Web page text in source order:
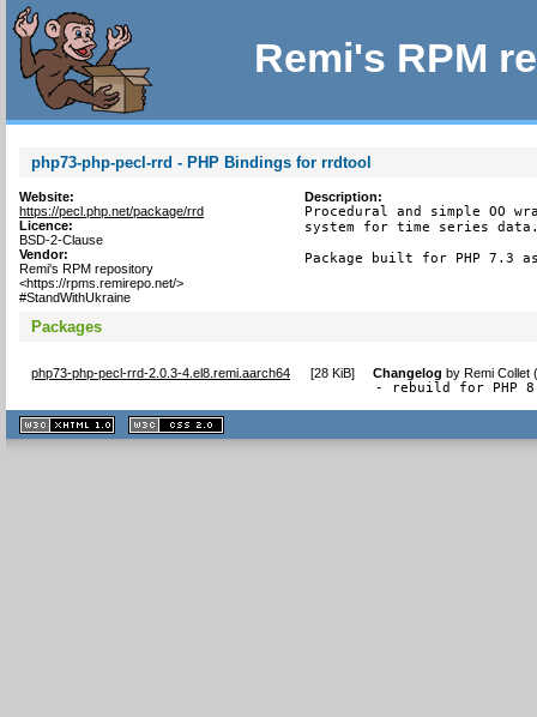
Remi's RPM
php73-php-pecl-rrd - PHP Bindings for rrdtool
Website:
https://pecl.php.net/package/rrd
Licence:
BSD-2-Clause
Vendor:
Remi's RPM repository
<https://rpms.remirepo.net/>
#StandWithUkraine
Description:
Procedural and simple OO
system for time series
Package built for PHP 7.3
Packages
php73-php-pecl-rrd-2.0.3-4.el8.remi.aarch64 [28 KiB] Changelog byRemi Collet
- rebuild for PHP
XHTML
1.1 valide
2.0 valide